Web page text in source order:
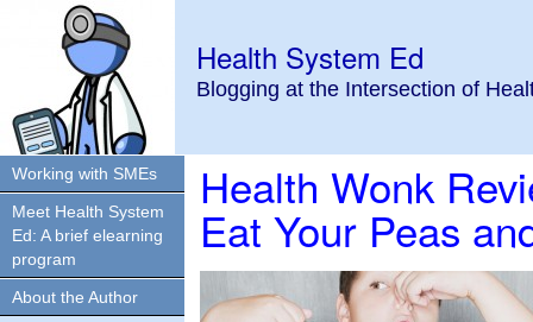
Health System Ed
Blogging at the Intersection of
Health Wonk
Eat Your Peas
Working with SMEs
Meet Health System
Ed: A brief elearning
program
About the Author